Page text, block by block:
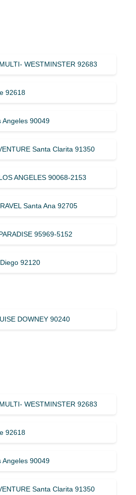
WESTMINSTER 92683
92618
Angeles 90049
Santa Clarita 91350
ANGELES 90068-2153
Santa Ana 92705
95969-5152
92120
DOWNEY 90240
WESTMINSTER 92683
92618
Angeles 90049
Santa Clarita 91350